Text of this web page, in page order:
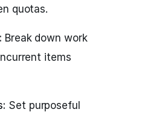
quotas.
Break down work
items
Set purposeful